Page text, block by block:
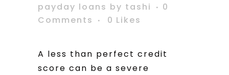
payday loans by tashi
0
Comments
0 Likes
A less than perfect credit
score can be a severe